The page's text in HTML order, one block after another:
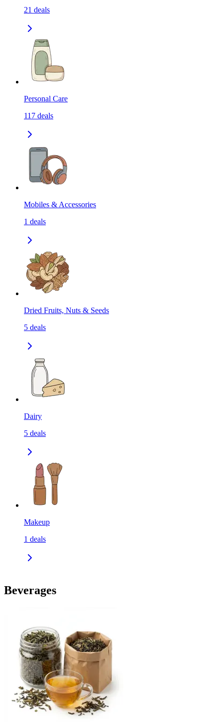
21 deals
Personal Care
117 deals
Mobiles & Accessories
1 deals
Dried Fruits, Nuts & Seeds
5 deals
Dairy
5 deals
Makeup
1 deals
Beverages